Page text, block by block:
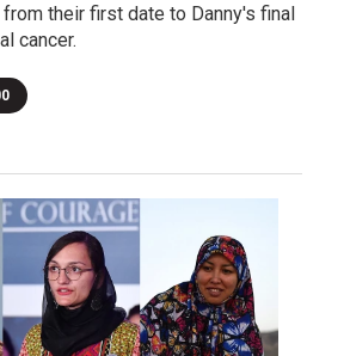
their first date to Danny's final
cancer.